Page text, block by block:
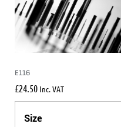
E116
£24.50 Inc. VAT
Size